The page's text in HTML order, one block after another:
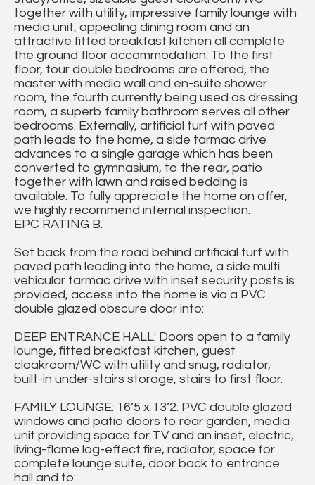
together with utility, impressive family lounge with
media unit, appealing dining room and an
attractive fitted breakfast kitchen all complete
the ground floor accommodation. To the first
floor, four double bedrooms are offered, the
master with media wall and en-suite shower
room, the fourth currently being used as dressing
room, a superb family bathroom serves all other
bedrooms. Externally, artificial turf with paved
path leads to the home, a side tarmac drive
advances to a single garage which has been
converted to gymnasium, to the rear, patio
together with lawn and raised bedding is
available. To fully appreciate the home on offer,
we highly recommend internal inspection.
EPC RATING B.
Set back from the road behind artificial turf with
paved path leading into the home, a side multi
vehicular tarmac drive with inset security posts is
provided, access into the home is via a PVC
double glazed obscure door into:
DEEP ENTRANCE HALL: Doors open to a family
lounge, fitted breakfast kitchen, guest
cloakroom/WC with utility and snug, radiator,
built-in under-stairs storage, stairs to first floor.
FAMILY LOUNGE: 16’5 x 13’2: PVC double glazed
windows and patio doors to rear garden, media
unit providing space for TV and an inset, electric,
living-flame log-effect fire, radiator, space for
complete lounge suite, door back to entrance
hall and to: